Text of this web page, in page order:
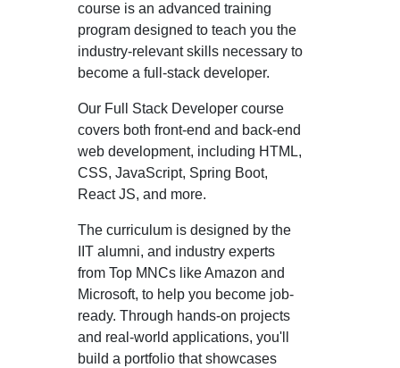
course is an advanced training
program designed to teach you the
industry-relevant skills necessary to
become a full-stack developer.
Our Full Stack Developer course
covers both front-end and back-end
web development, including HTML,
CSS, JavaScript, Spring Boot,
React JS, and more.
The curriculum is designed by the
IIT alumni, and industry experts
from Top MNCs like Amazon and
Microsoft, to help you become job-
ready. Through hands-on projects
and real-world applications, you'll
build a portfolio that showcases